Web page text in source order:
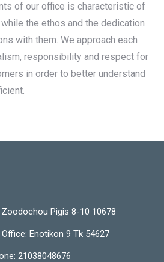
of our office is characteristic of
the ethos and the dedication
with them. We approach each
responsibility and respect for
in order to better understand
Zoodochou Pigis 8-10 10678
Enotikon 9 Tk 54627
21038048676